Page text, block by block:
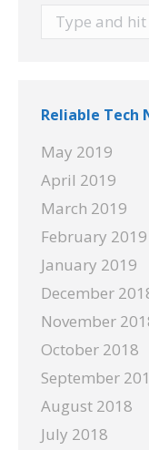
Search:
Reliable Tech
May 2019
April 2019
March 2019
February 2019
January 2019
December
November
October 2018
September
August 2018
July 2018